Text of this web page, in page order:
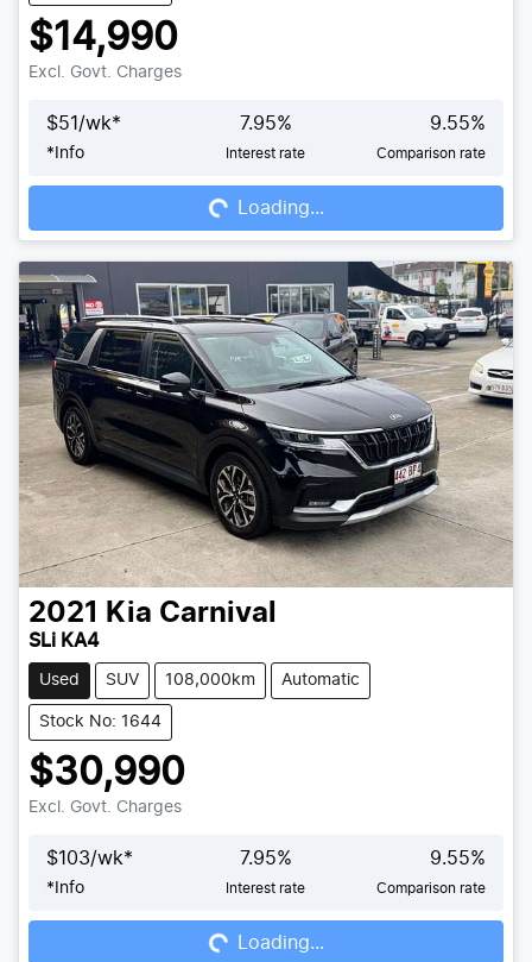
$14,990
Excl. Govt. Charges
$51 /wk*
* Info
7.95%
Interest rate
9.55%
Comparison rate
Loading...
Loading...
2021 Kia Carnival
SLi KA4
Used SUV 108,000km Automatic
Stock No: 1644
$30,990
Excl. Govt. Charges
$103/wk*
* Info
7.95%
Interest rate
9.55%
Comparison rate
Loading...
Loading...